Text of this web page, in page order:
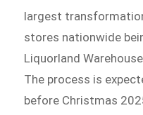
largest
stores nationwide
Liquorland
The process is
before Christmas